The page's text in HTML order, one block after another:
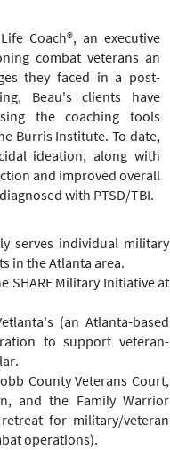
Coach®, an executive
combat veterans an
they faced in a post-
Beau's clients have
the coaching tools
Burris Institute. To date,
ideation, along with
and improved overall
with PTSD/TBI.
serves individual military
in the Atlanta area.
SHARE Military Initiative at
(an Atlanta-based
to support veteran-
County Veterans Court,
and the Family Warrior
for military/veteran
operations).